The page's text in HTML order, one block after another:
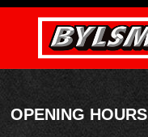
OPENING HOURS